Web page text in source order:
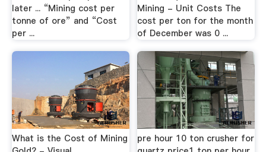
later ... “Mining cost per
tonne of ore” and “Cost
per ...
Mining - Unit Costs The
cost per ton for the month
of December was 0 ...
What is the Cost of Mining
pre hour 10 ton crusher for